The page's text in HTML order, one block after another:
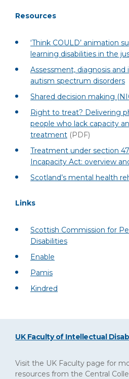
Resources
‘Think COULD’ animation
learning disabilities in the
Assessment, diagnosis
autism spectrum disorders
Shared decision making
Right to treat? Delivering
people who lack capacity
treatment (PDF)
Treatment under section
Incapacity Act: overview
Scotland’s mental health
Links
Scottish Commission for
Disabilities
Enable
Pamis
Kindred
UK Faculty of Intellectual
Visit the UK Faculty page for
resources from the Central